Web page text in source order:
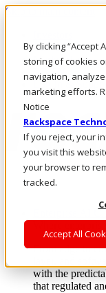
By clicking “Accept
storing of cookies
navigation,
marketing efforts.
Notice
Rackspace
If you reject, your
you visit this
your browser to
tracked.
Accept All
Skip to main content
Call Us
Marketplace
SG/EN
Log In & Support
Enterprise AI
Where
From edge to
layer, and
with the
that regulated